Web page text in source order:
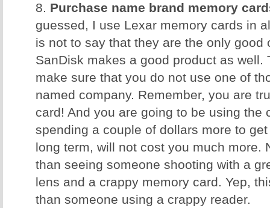
8. Purchase name brand memory
guessed, I use Lexar memory cards in
is not to say that they are the only good
SanDisk makes a good product as well.
make sure that you do not use one of
named company. Remember, you are
card! And you are going to be using the
spending a couple of dollars more to
long term, will not cost you much more.
than seeing someone shooting with a
lens and a crappy memory card. Yep,
than someone using a crappy reader.